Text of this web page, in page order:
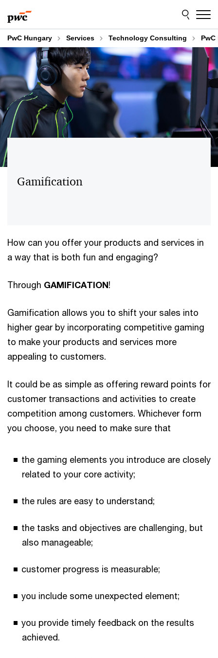
to
content
to
footer
PwC Hungary Services Technology Consulting
Gamification
How can you offer your products and services in
a way that is both fun and engaging?
Through GAMIFICATION!
Gamification allows you to shift your sales into
higher gear by incorporating competitive gaming
to make your products and services more
appealing to customers.
It could be as simple as offering reward points for
customer transactions and activities to create
competition among customers. Whichever form
you choose, you need to make sure that
the gaming elements you introduce are closely
related to your core activity;
the rules are easy to understand;
the tasks and objectives are challenging, but
also manageable;
customer progress is measurable;
you include some unexpected element;
you provide timely feedback on the results
achieved.